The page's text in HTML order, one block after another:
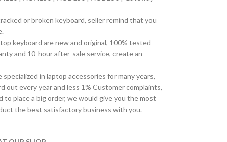
or broken keyboard, seller remind that you
keyboard are new and original, 100% tested
and 10-hour after-sale service, create an
in laptop accessories for many years,
out every year and less 1% Customer complaints,
place a big order, we would give you the most
the best satisfactory business with you.